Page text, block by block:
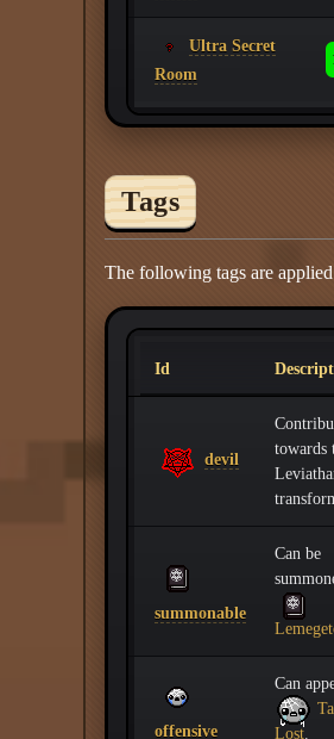
Ultra Secret
Room
Tags
The following tags are
Id
devil
towards
summonable
Can be
offensive
Can
Lost